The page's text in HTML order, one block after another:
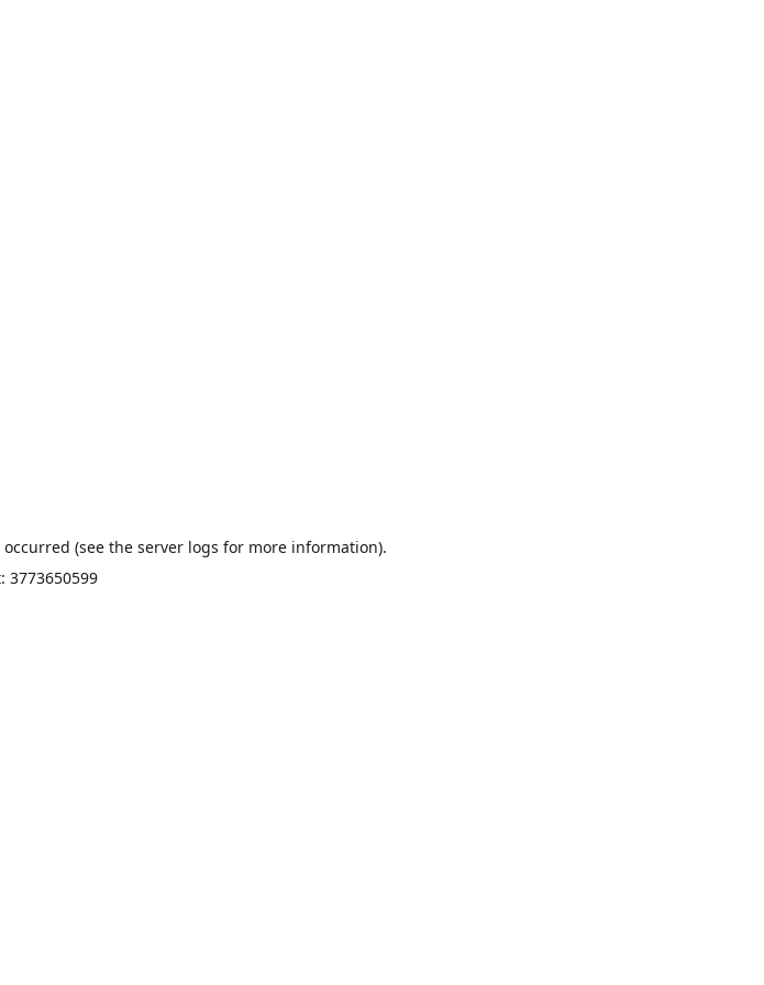
(see the server logs for more information).
3773650599